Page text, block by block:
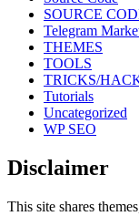
SOURCE
Telegram
THEMES
TOOLS
TRICKS/
Tutorials
Uncategorized
WP SEO
Disclaimer
This site shares